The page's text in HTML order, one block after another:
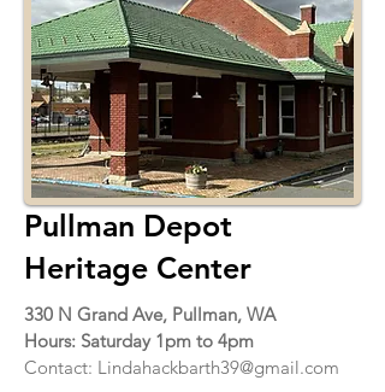
Pullman Depot
Heritage Center
330 N Grand Ave, Pullman, WA
Hours: Saturday 1pm to 4pm
Contact: Lindahackbarth39@gmail.com